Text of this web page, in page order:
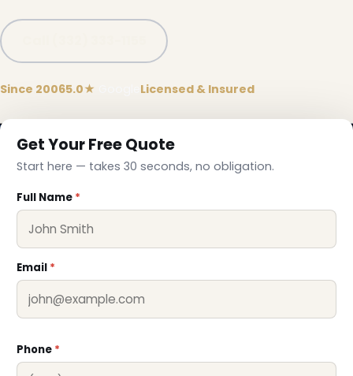
Since 20065.0★ Licensed & Insured
Get Your Free Quote
Start here — takes 30 seconds, no obligation.
Full Name *
Email *
Phone *